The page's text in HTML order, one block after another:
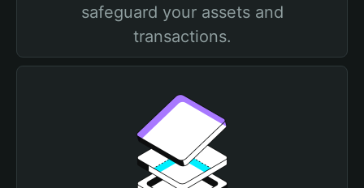
safeguard your assets and
transactions.